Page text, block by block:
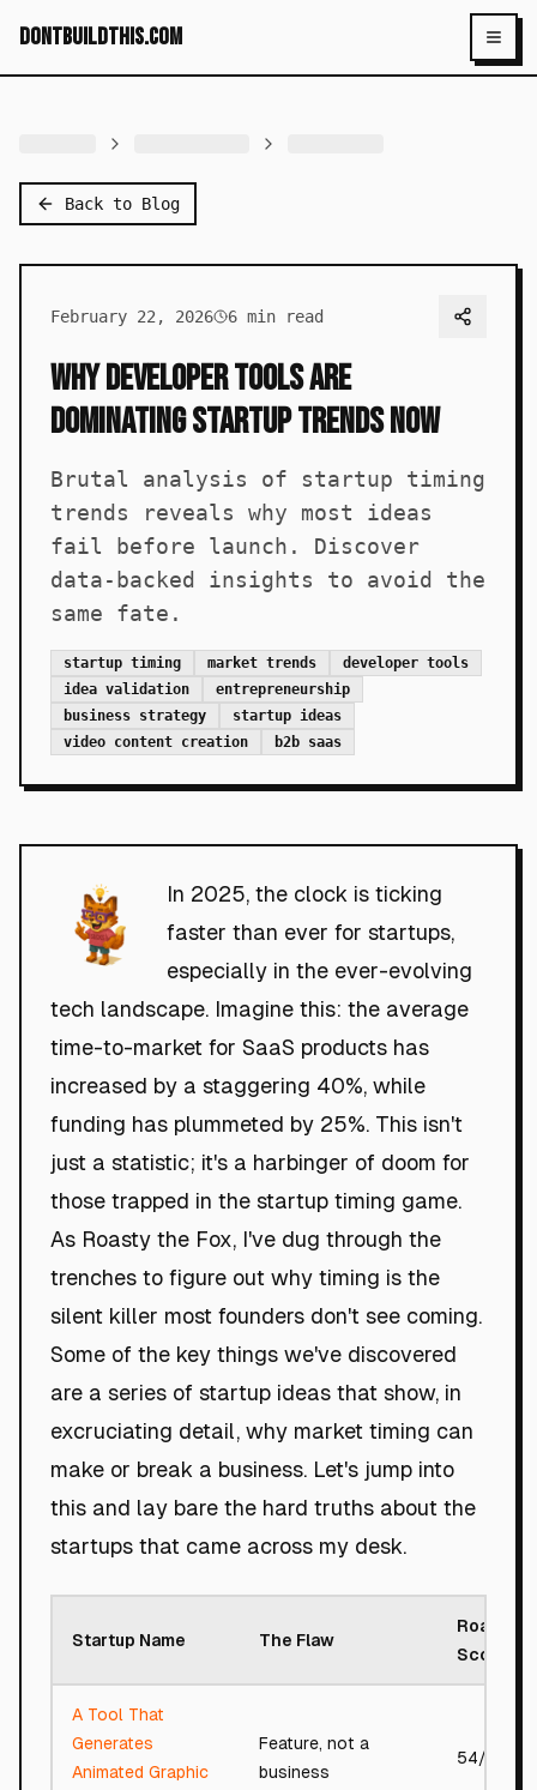
dontbuildthis.com
Back to Blog
February 22, 2026 6 min read
Why Developer Tools Are
Dominating Startup Trends Now
Brutal analysis of startup timing
trends reveals why most ideas
fail before launch. Discover
data-backed insights to avoid the
same fate.
startup timing market trends
developer tools
idea validation
entrepreneurship
business strategy
startup ideas
video content creation
b2b saas
In 2025, the clock is ticking
faster than ever for startups,
especially in the ever-evolving
tech landscape. Imagine this: the average
time-to-market for SaaS products has
increased by a staggering 40%, while
funding has plummeted by 25%. This isn't
just a statistic; it's a harbinger of doom for
those trapped in the startup timing game.
As Roasty the Fox, I've dug through the
trenches to figure out why timing is the
silent killer most founders don't see coming.
Some of the key things we've discovered
are a series of startup ideas that show, in
excruciating detail, why market timing can
make or break a business. Let's jump into
this and lay bare the hard truths about the
startups that came across my desk.
Startup Name The Flaw
Roast
Score
A Tool That
Generates
Animated Graphic
Feature, not a
business
54/100